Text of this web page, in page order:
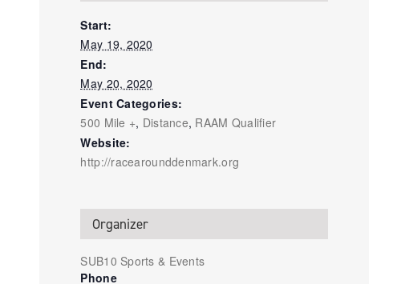
Start:
May 19, 2020
End:
May 20, 2020
Event Categories:
500 Mile +, Distance, RAAM Qualifier
Website:
http://racearounddenmark.org
Organizer
SUB10 Sports & Events
Phone